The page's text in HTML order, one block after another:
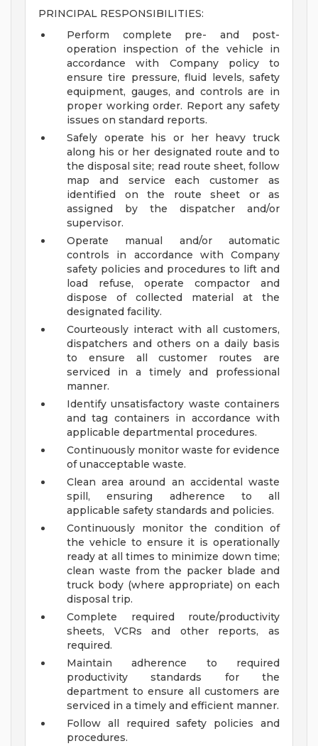
PRINCIPAL RESPONSIBILITIES:
Perform complete pre- and post-
operation inspection of the vehicle in
accordance with Company policy to
ensure tire pressure, fluid levels, safety
equipment, gauges, and controls are in
proper working order. Report any safety
issues on standard reports.
Safely operate his or her heavy truck
along his or her designated route and to
the disposal site; read route sheet, follow
map and service each customer as
identified on the route sheet or as
assigned by the dispatcher and/or
supervisor.
Operate manual and/or automatic
controls in accordance with Company
safety policies and procedures to lift and
load refuse, operate compactor and
dispose of collected material at the
designated facility.
Courteously interact with all customers,
dispatchers and others on a daily basis
to ensure all customer routes are
serviced in a timely and professional
manner.
Identify unsatisfactory waste containers
and tag containers in accordance with
applicable departmental procedures.
Continuously monitor waste for evidence
of unacceptable waste.
Clean area around an accidental waste
spill, ensuring adherence to all
applicable safety standards and policies.
Continuously monitor the condition of
the vehicle to ensure it is operationally
ready at all times to minimize down time;
clean waste from the packer blade and
truck body (where appropriate) on each
disposal trip.
Complete required route/productivity
sheets, VCRs and other reports, as
required.
Maintain adherence to required
productivity standards for the
department to ensure all customers are
serviced in a timely and efficient manner.
Follow all required safety policies and
procedures.